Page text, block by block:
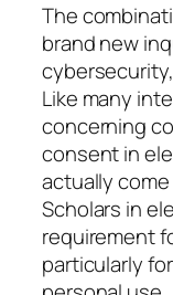
The
brand new
Like many
concerning
consent in
actually
Scholars in
requirement
particularly